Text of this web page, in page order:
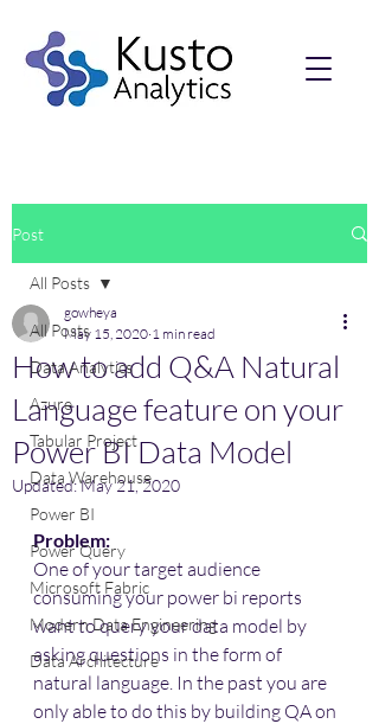
Post
All Posts
Data Analytics
Azure
Tabular Project
Data Warehouse
Power BI
Power Query
Microsoft Fabric
Modern Data Engineering
Data Architecture
All Posts
How to add Q&A Natural
Language feature on your
Power BI Data Model
gowheya
May 15, 2020 1 min read
Updated:May 21, 2020
Problem:
One of your target audience
consuming your power bi reports
want to query your data model by
asking questions in the form of
natural language. In the past you are
only able to do this by building QA on